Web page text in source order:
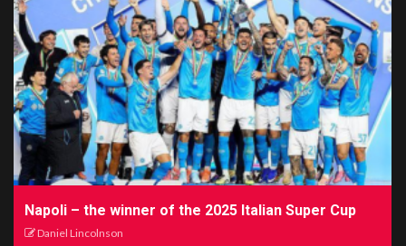
Napoli – the winner of the 2025 Italian Super Cup
Daniel Lincolnson